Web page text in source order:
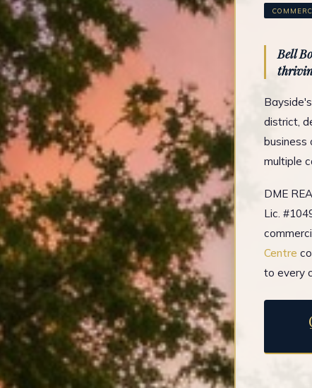
Bell
district,
multiple
DME
Lic.
Centre
to every